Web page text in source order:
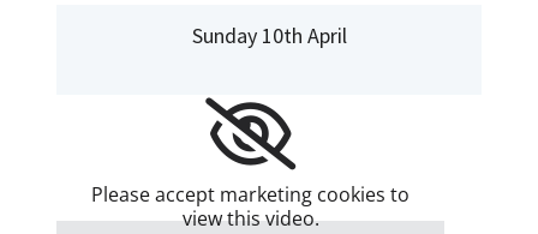
Sunday 10th April
Please accept marketing cookies to
view this video.